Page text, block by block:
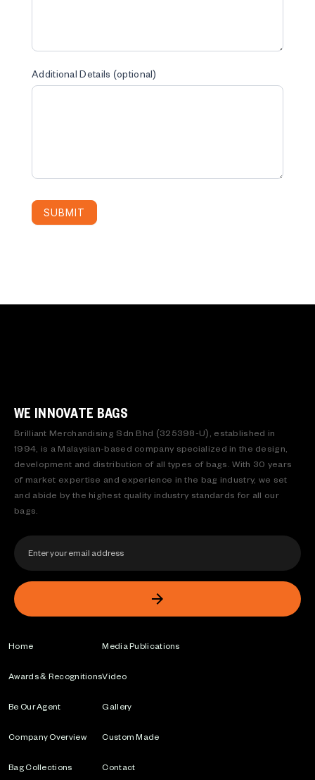
Additional Details (optional)
SUBMIT
WE INNOVATE BAGS
Brilliant Merchandising Sdn Bhd (325398-U), established in
1994, is a Malaysian-based company specialized in the design,
development and distribution of all types of bags. With 30 years
of market expertise and experience in the bag industry, we set
and abide by the highest quality industry standards for all our
bags.
Home
Awards & Recognitions
Be Our Agent
Company Overview
Bag Collections
Media Publications
Video
Gallery
Custom Made
Contact